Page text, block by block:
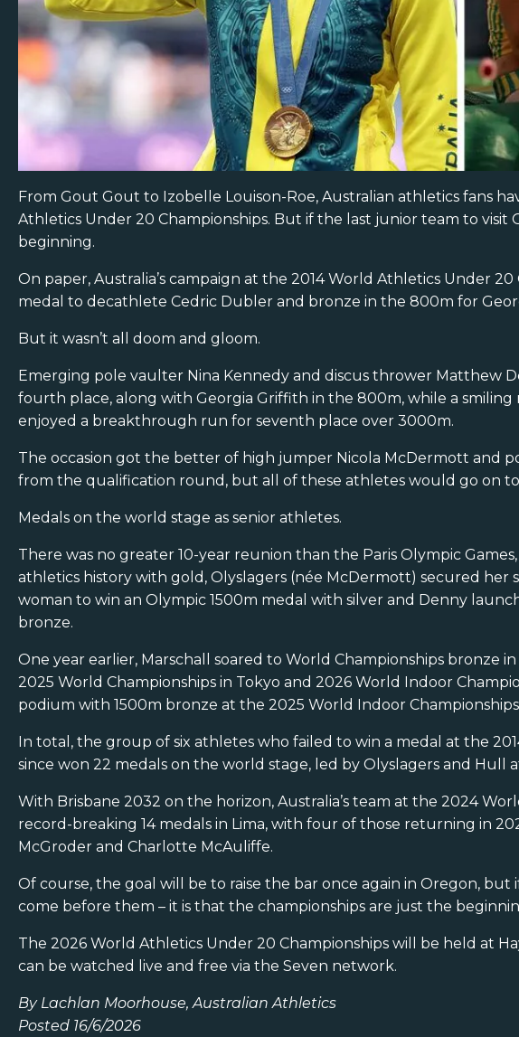
From Gout Gout to Izobelle Louison-Roe, Australian athletics fans
Athletics Under 20 Championships. But if the last junior team to visit
beginning.
On paper, Australia’s campaign at the 2014 World Athletics Under
medal to decathlete Cedric Dubler and bronze in the 800m for
But it wasn’t all doom and gloom.
Emerging pole vaulter Nina Kennedy and discus thrower Matthew
fourth place, along with Georgia Griffith in the 800m, while a smiling
enjoyed a breakthrough run for seventh place over 3000m.
The occasion got the better of high jumper Nicola McDermott and
from the qualification round, but all of these athletes would go on
Medals on the world stage as senior athletes.
There was no greater 10-year reunion than the Paris Olympic
athletics history with gold, Olyslagers (née McDermott) secured her
woman to win an Olympic 1500m medal with silver and Denny
bronze.
One year earlier, Marschall soared to World Championships bronze
2025 World Championships in Tokyo and 2026 World Indoor
podium with 1500m bronze at the 2025 World Indoor
In total, the group of six athletes who failed to win a medal at the
since won 22 medals on the world stage, led by Olyslagers and Hull
With Brisbane 2032 on the horizon, Australia’s team at the 2024
record-breaking 14 medals in Lima, with four of those returning in
McGroder and Charlotte McAuliffe.
Of course, the goal will be to raise the bar once again in Oregon,
come before them – it is that the championships are just the
The 2026 World Athletics Under 20 Championships will be held at
can be watched live and free via the Seven network.
By Lachlan Moorhouse, Australian Athletics
Posted 16/6/2026